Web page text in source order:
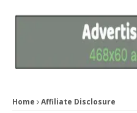
Home Affiliate Disclosure